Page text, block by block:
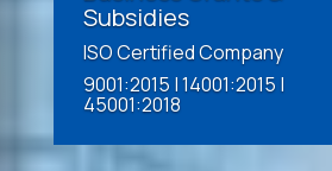
Subsidies
ISO Certified Company
9001:2015 | 14001:2015 |
45001:2018